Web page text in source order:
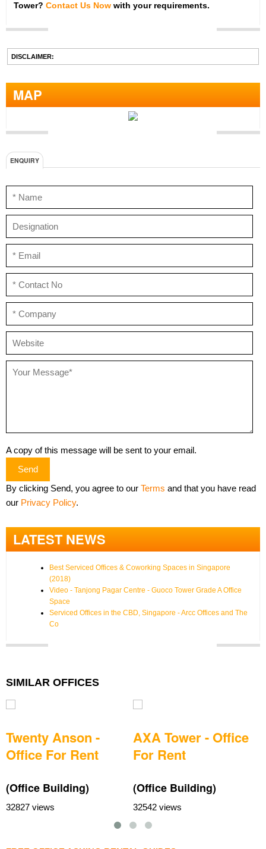
Tower? Contact Us Now with your requirements.
DISCLAIMER:
MAP
ENQUIRY
A copy of this message will be sent to your email.
Send
By clicking Send, you agree to our Terms and that you have read
our Privacy Policy.
LATEST NEWS
Best Serviced Offices & Coworking Spaces in Singapore
(2018)
Video - Tanjong Pagar Centre - Guoco Tower Grade A Office
Space
Serviced Offices in the CBD, Singapore - Arcc Offices and The
Co
SIMILAR OFFICES
Twenty Anson -
Office For Rent
(Office Building)
32827 views
AXA Tower - Office
For Rent
(Office Building)
32542 views